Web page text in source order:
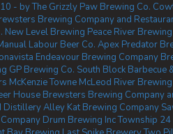
- by The Grizzly Paw Brewing Co.
Brewing Company and
New Level Brewing Peace River Brewing
Labour Beer Co. Apex Predator
Endeavour Brewing Company
GP Brewing Co. South Block Barbecue
McKenzie Towne McLeod River
House Brewsters Brewing Company
DistilleryAlley Kat Brewing Company
Drum Brewing IncTownship 24